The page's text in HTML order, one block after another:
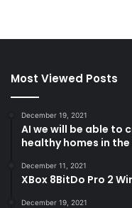
Most Viewed Posts
December 19, 2021
AI we will be able to
healthy homes in
December 11, 2021
XBox 8BitDo Pro 2
December 19, 2021